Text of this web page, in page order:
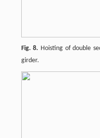
Fig. 8. Hoisting of double
girder.